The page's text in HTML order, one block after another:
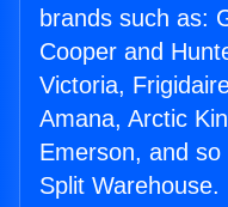
brands such as:
Cooper and
Victoria,
Amana, Arctic
Emerson, and
Split Warehouse.